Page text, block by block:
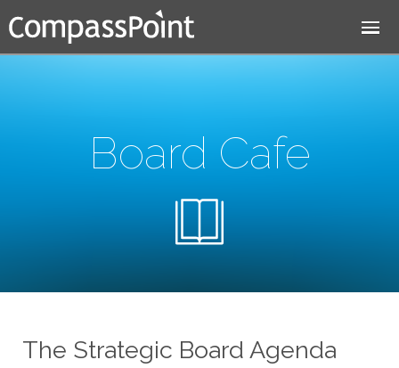
Jump to navigation
Board Cafe
The Strategic Board Agenda